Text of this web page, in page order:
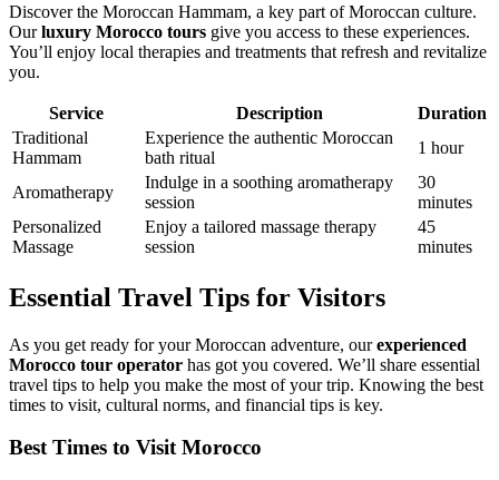
Discover the Moroccan Hammam, a key part of Moroccan culture.
Ourluxury Morocco tours give you access to these experiences.
You’ll enjoy local therapies and treatments that refresh and revitalize
you.
Service Description
Duration
Traditional
Hammam
Experience the authentic Moroccan
bath ritual
1 hour
Aromatherapy
Indulge in a soothing aromatherapy
session
30
minutes
Personalized
Massage
Enjoy a tailored massage therapy
session
45
minutes
Essential Travel Tips for Visitors
As you get ready for your Moroccan adventure, ourexperienced
Morocco tour operator has got you covered. We’ll share essential
travel tips to help you make the most of your trip. Knowing the best
times to visit, cultural norms, and financial tips is key.
Best Times to Visit Morocco